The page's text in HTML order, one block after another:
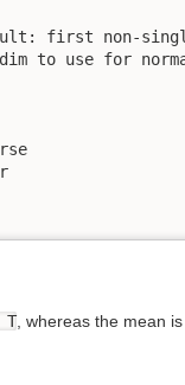
first non-
to use for
T , whereas the mean